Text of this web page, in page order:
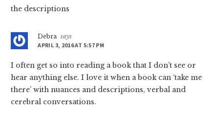
the descriptions
Debra says
APRIL 3, 2016 AT 5:57 PM
I often get so into reading a book that I don’t see or
hear anything else. I love it when a book can ‘take me
there’ with nuances and descriptions, verbal and
cerebral conversations.